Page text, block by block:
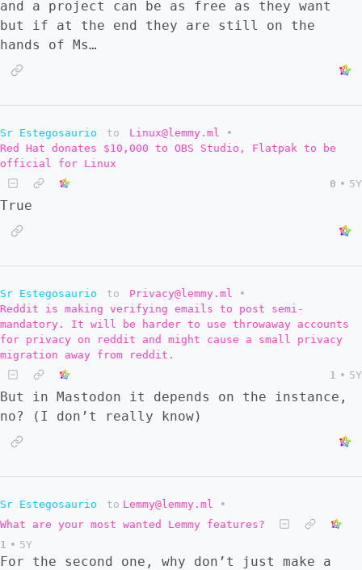
and a project can be as free as they want
but if at the end they are still on the
hands of Ms…
Sr Estegosaurio to Linux@lemmy.ml
•
Red Hat donates $10,000 to OBS Studio, Flatpak to be
official for Linux
0 • 5Y
True
Sr Estegosaurio to Privacy@lemmy.ml
•
Reddit is making verifying emails to post semi-
mandatory. It will be harder to use throwaway accounts
for privacy on reddit and might cause a small privacy
migration away from reddit.
1 • 5Y
But in Mastodon it depends on the instance,
no? (I don’t really know)
Sr Estegosaurio to Lemmy@lemmy.ml
•
What are your most wanted Lemmy features?
1 • 5Y
For the second one, why don’t just make a